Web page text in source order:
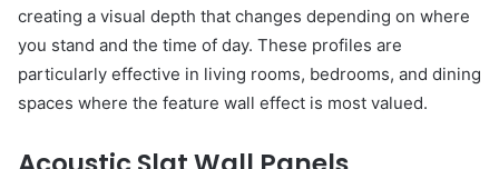
creating a visual depth that changes depending on where
you stand and the time of day. These profiles are
particularly effective in living rooms, bedrooms, and dining
spaces where the feature wall effect is most valued.